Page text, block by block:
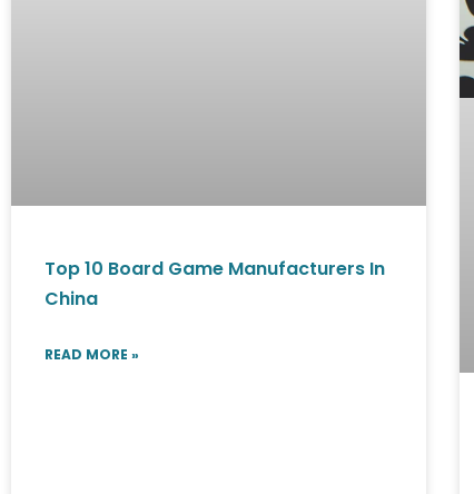
Top 10 Board Game Manufacturers In
China
READ MORE »